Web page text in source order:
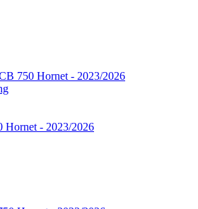
Hornet - 2023/2026